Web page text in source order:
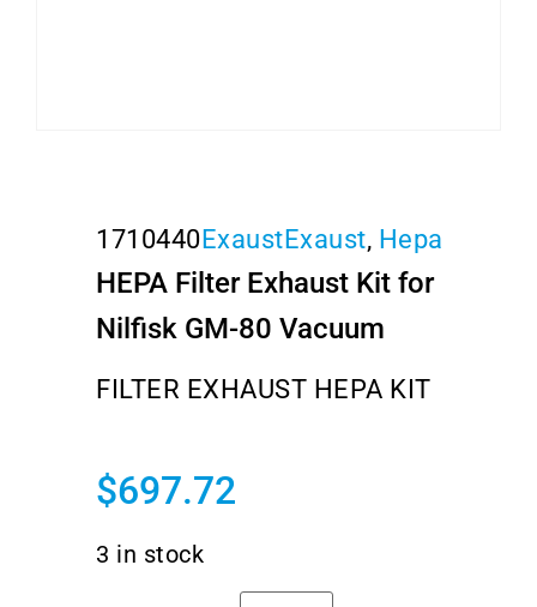
1710440ExaustExaust, Hepa
HEPA Filter Exhaust Kit for
Nilfisk GM-80 Vacuum
FILTER EXHAUST HEPA KIT
$697.72
3 in stock